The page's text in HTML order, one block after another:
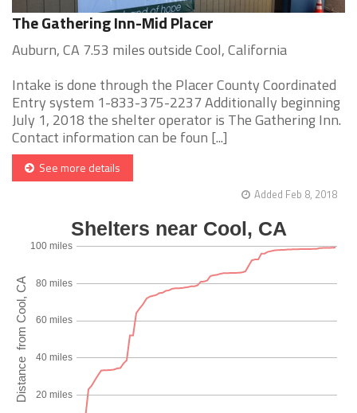
The Gathering Inn-Mid Placer
Auburn, CA 7.53 miles outside Cool, California
Intake is done through the Placer County Coordinated
Entry system 1-833-375-2237 Additionally beginning
July 1, 2018 the shelter operator is The Gathering Inn.
Contact information can be foun [...]
See more details
Added Feb 8, 2018